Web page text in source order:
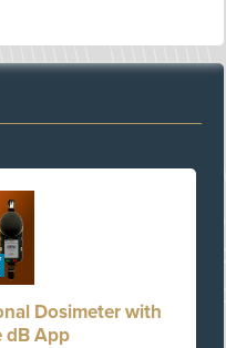
Dosimeter with
dB App